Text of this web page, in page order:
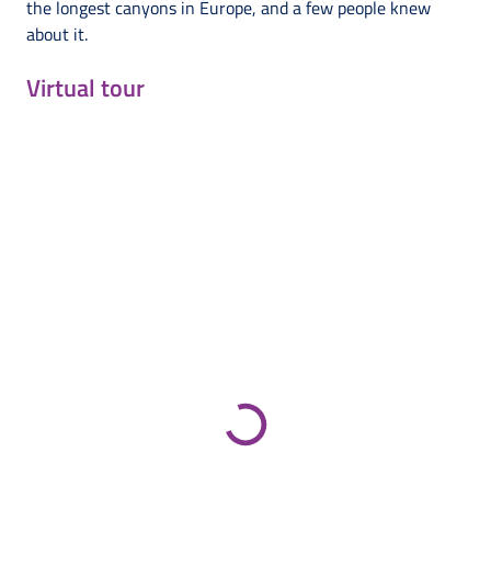
the longest canyons in Europe, and a few people knew
about it.
Virtual tour